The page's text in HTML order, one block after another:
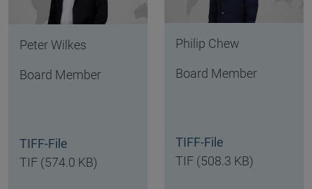
Peter Wilkes
Board Member
TIFF-File
TIF (574.0 KB)
Philip Chew
Board Member
TIFF-File
TIF (508.3 KB)